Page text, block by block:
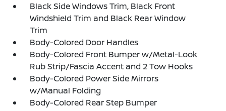
Black Side Windows Trim, Black Front
Windshield Trim and Black Rear Window
Trim
Body-Colored Door Handles
Body-Colored Front Bumper w/Metal-Look
Rub Strip/Fascia Accent and 2 Tow Hooks
Body-Colored Power Side Mirrors
w/Manual Folding
Body-Colored Rear Step Bumper